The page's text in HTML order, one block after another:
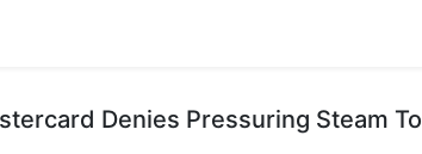
Denies Pressuring Steam To